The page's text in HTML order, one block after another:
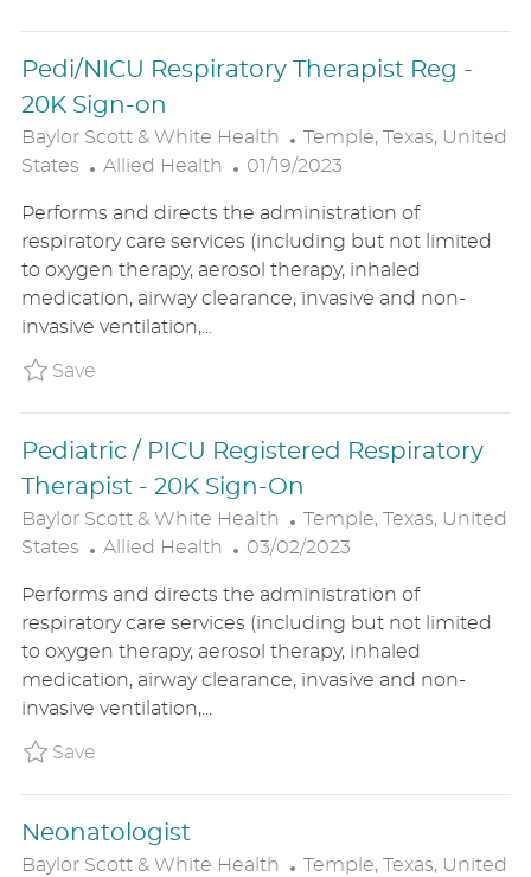
Pedi/NICU Respiratory Therapist Reg -
20K Sign-on
Baylor Scott & White Health
L
O
A
T
I
O
Temple, Texas, United
States
C
T
E
G
O
R
Allied Health
P
S
T
E
D
01/19/2023
Performs and directs the administration of
respiratory care services (including but not limited
to oxygen therapy, aerosol therapy, inhaled
medication, airway clearance, invasive and non-
invasive ventilation,...
SaveSave Pedi/NICU Respiratory Therapist Reg -
Pediatric / PICU Registered Respiratory
Therapist - 20K Sign-On
Baylor Scott & White Health
L
O
A
T
I
O
Temple, Texas, United
States
C
T
E
G
O
R
Allied Health
P
S
T
E
D
03/02/2023
Performs and directs the administration of
respiratory care services (including but not limited
to oxygen therapy, aerosol therapy, inhaled
medication, airway clearance, invasive and non-
invasive ventilation,...
SaveSave Pediatric / PICU Registered Respiratory
Neonatologist
Baylor Scott & White Health L
Temple, Texas, United